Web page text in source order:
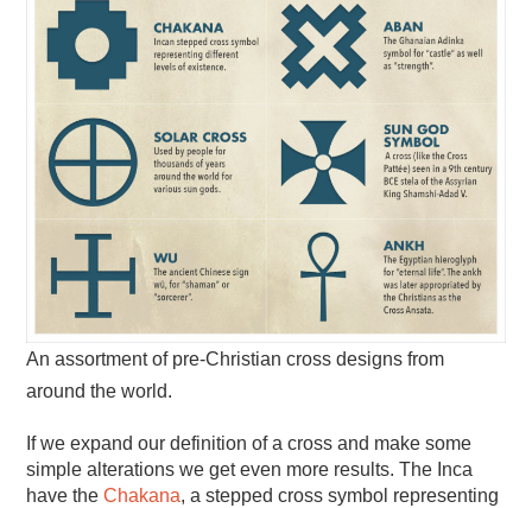
An assortment of pre-Christian cross designs from
around the world.
If we expand our definition of a cross and make some
simple alterations we get even more results. The Inca
have theChakana, a stepped cross symbol representing